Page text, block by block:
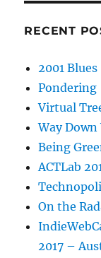
RECENT
2001 Blues
Pondering
Virtual
Way Down
Being
ACTLab
On the
2017 –